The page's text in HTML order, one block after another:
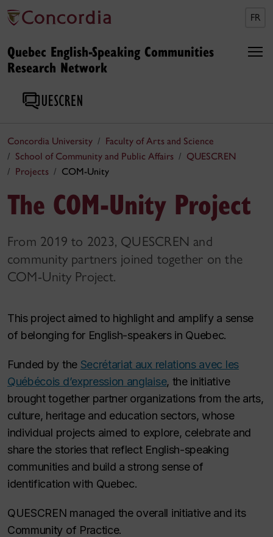
FR
Quebec English-Speaking Communities
Research Network
Concordia University
Faculty of Arts and Science
School of Community and Public Affairs
QUESCREN
Projects
COM-Unity
The COM-Unity Project
From 2019 to 2023, QUESCREN and
community partners joined together on the
COM-Unity Project.
This project aimed to highlight and amplify a sense
of belonging for English-speakers in Quebec.
Funded by the Secrétariat aux relations avec les
Québécois d’expression anglaise, the initiative
brought together partner organizations from the arts,
culture, heritage and education sectors, whose
individual projects aimed to explore, celebrate and
share the stories that reflect English-speaking
communities and build a strong sense of
identification with Quebec.
QUESCREN managed the overall initiative and its
Community of Practice.